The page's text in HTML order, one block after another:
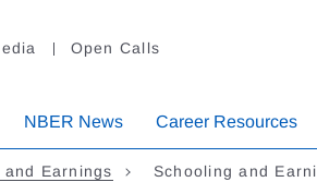
Open Calls
NBER News Career Resources
Earnings Schooling and